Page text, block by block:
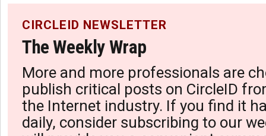
CIRCLEID NEWSLETTER
The Weekly Wrap
More and more professionals are
publish critical posts on CircleID
the Internet industry. If you find it
daily, consider subscribing to our